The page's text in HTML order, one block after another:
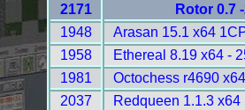
2171
Rotor 0.7
1948
Arasan 15.1 x64
1958
Ethereal 8.19 x64 -
1981
Octochess r4690
2037
Redqueen 1.1.3